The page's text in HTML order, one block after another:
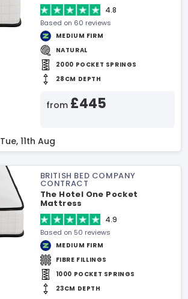
4.8
Based on 60 reviews
MEDIUM FIRM
NATURAL
2000 POCKET SPRINGS
28CM DEPTH
from £445
Tue, 11th Aug
BRITISH BED COMPANY
CONTRACT
The Hotel One Pocket
Mattress
4.9
Based on 50 reviews
MEDIUM FIRM
FIBRE FILLINGS
1000 POCKET SPRINGS
23CM DEPTH